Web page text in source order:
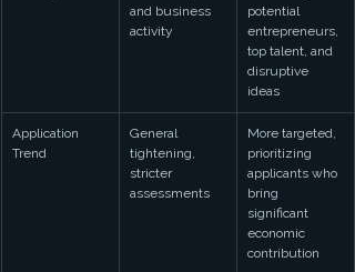
and business
activity
potential
entrepreneurs,
top talent, and
disruptive
ideas
Application
Trend
General
tightening,
stricter
assessments
More targeted,
prioritizing
applicants who
bring
significant
economic
contribution